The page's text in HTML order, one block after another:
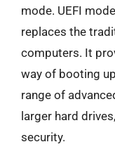
mode. UEFI
replaces the
computers. It
way of booting
range of
larger hard
security.